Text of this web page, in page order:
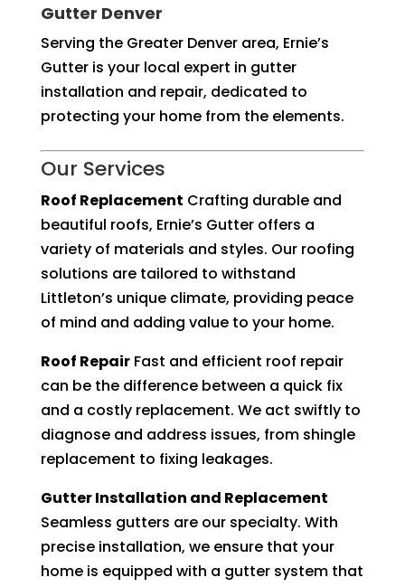
Gutter Denver
Serving the Greater Denver area, Ernie’s
Gutter is your local expert in gutter
installation and repair, dedicated to
protecting your home from the elements.
Our Services
Roof Replacement Crafting durable and
beautiful roofs, Ernie’s Gutter offers a
variety of materials and styles. Our roofing
solutions are tailored to withstand
Littleton’s unique climate, providing peace
of mind and adding value to your home.
Roof RepairFast and efficient roof repair
can be the difference between a quick fix
and a costly replacement. We act swiftly to
diagnose and address issues, from shingle
replacement to fixing leakages.
Gutter Installation and Replacement
Seamless gutters are our specialty. With
precise installation, we ensure that your
home is equipped with a gutter system that